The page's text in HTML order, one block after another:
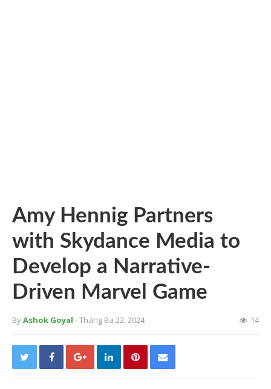
Amy Hennig Partners
with Skydance Media to
Develop a Narrative-
Driven Marvel Game
ByAshok Goyal - Tháng Ba 22, 2024 14